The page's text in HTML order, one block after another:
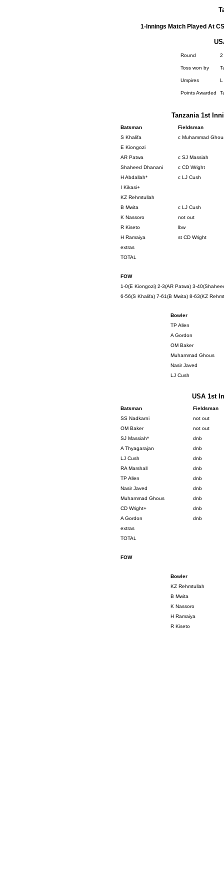
1-Innings Match Played At
Round 2
Toss won by
Umpires L
Points Awarded
Tanzania 1st
Batsman
Fieldsman
S Khalifa
c Muhammad
E Kiongozi
AR Patwa
c SJ Massiah
Shaheed Dhanani
c CD Wright
H Abdallah*
c LJ Cush
I Kikasi+
KZ Rehmtullah
B Mwita
c LJ Cush
K Nassoro
not out
R Kiseto
lbw
H Ramaiya
st CD Wright
extras
TOTAL
FOW
1-0(E Kiongozi) 2-3(AR Patwa) 3-
6-56(S Khalifa) 7-61(B Mwita) 8-63(KZ
Bowler
TP Allen
A Gordon
OM Baker
Muhammad Ghous
Nasir Javed
LJ Cush
USA 1st
Batsman
Fieldsman
SS Nadkarni
not out
OM Baker
not out
SJ Massiah*
dnb
A Thyagarajan
dnb
LJ Cush
dnb
RA Marshall
dnb
TP Allen
dnb
Nasir Javed
dnb
Muhammad Ghous
dnb
CD Wright+
dnb
A Gordon
dnb
extras
TOTAL
FOW
Bowler
KZ Rehmtullah
B Mwita
K Nassoro
H Ramaiya
R Kiseto